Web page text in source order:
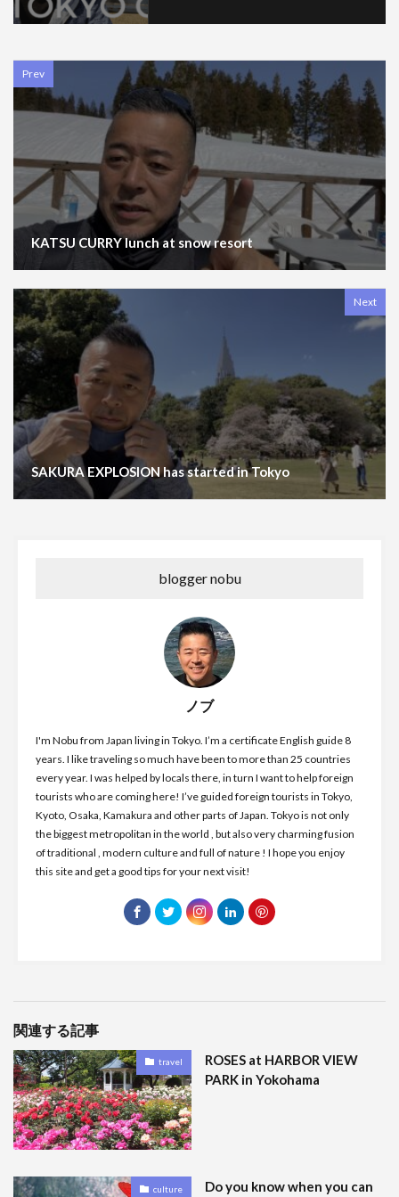
Prev
KATSU CURRY lunch at snow resort
Next
SAKURA EXPLOSION has started in Tokyo
blogger nobu
ノブ
I'm Nobu from Japan living in Tokyo. I’m a certificate English guide 8
years. I like traveling so much have been to more than 25 countries
every year. I was helped by locals there, in turn I want to help foreign
tourists who are coming here! I’ve guided foreign tourists in Tokyo,
Kyoto, Osaka, Kamakura and other parts of Japan. Tokyo is not only
the biggest metropolitan in the world , but also very charming fusion
of traditional , modern culture and full of nature ! I hope you enjoy
this site and get a good tips for your next visit!
関連する記事
travel
ROSES at HARBOR VIEW
PARK in Yokohama
culture
Do you know when you can